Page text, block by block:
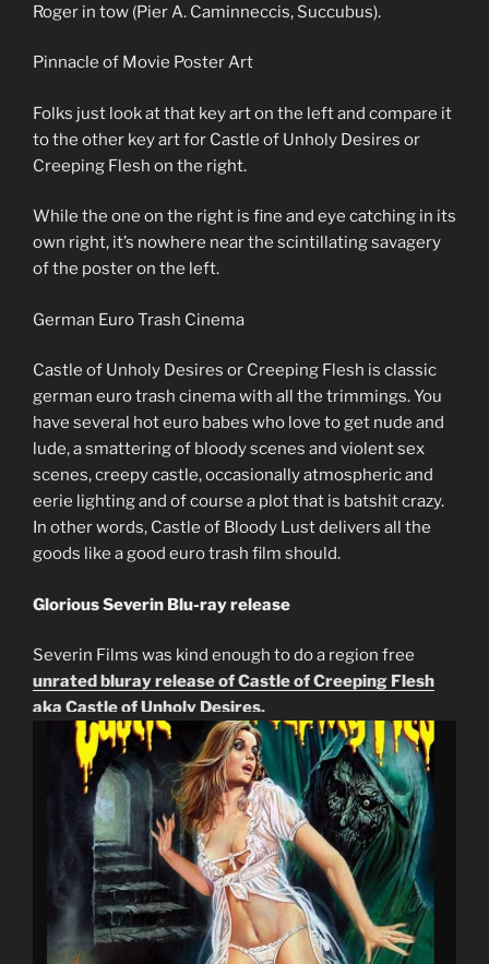
Roger in tow (Pier A. Caminneccis, Succubus).
Pinnacle of Movie Poster Art
Folks just look at that key art on the left and compare it
to the other key art for Castle of Unholy Desires or
Creeping Flesh on the right.
While the one on the right is fine and eye catching in its
own right, it’s nowhere near the scintillating savagery
of the poster on the left.
German Euro Trash Cinema
Castle of Unholy Desires or Creeping Flesh is classic
german euro trash cinema with all the trimmings. You
have several hot euro babes who love to get nude and
lude, a smattering of bloody scenes and violent sex
scenes, creepy castle, occasionally atmospheric and
eerie lighting and of course a plot that is batshit crazy.
In other words, Castle of Bloody Lust delivers all the
goods like a good euro trash film should.
Glorious Severin Blu-ray release
Severin Films was kind enough to do a region free
unrated bluray release of Castle of Creeping Flesh
aka Castle of Unholy Desires.